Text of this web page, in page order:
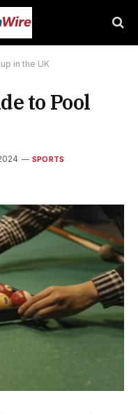
in the UK
to Pool
SPORTS